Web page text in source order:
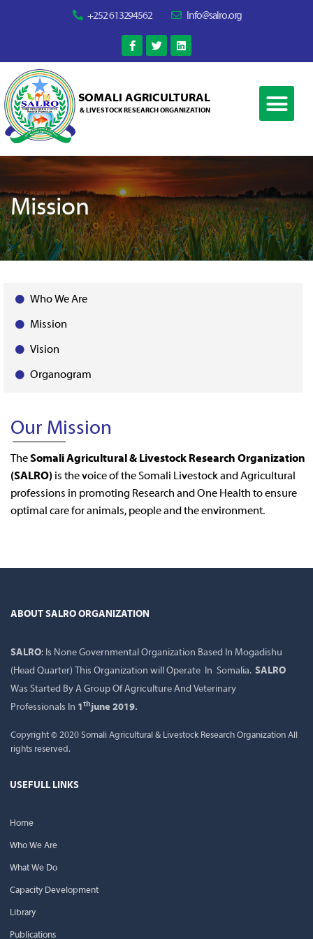
+252 613294562 Info@salro.org
SOMALI AGRICULTURAL
& LIVESTOCK RESEARCH ORGANIZATION
Mission
Who We Are
Mission
Vision
Organogram
Our Mission
TheSomali Agricultural & Livestock Research Organization
(SALRO) is the voice of the Somali Livestock and Agricultural
professions in promoting Research and One Health to ensure
optimal care for animals, people and the environment.
ABOUT SALRO ORGANIZATION
SALRO: Is None Governmental Organization Based In Mogadishu
(Head Quarter) This Organization will Operate In Somalia. SALRO
Was Started By A Group Of Agriculture And Veterinary
Professionals In 1thjune 2019.
Copyright © 2020 Somali Agricultural & Livestock Research Organization All
rights reserved.
USEFULL LINKS
Home
Who We Are
What We Do
Capacity Development
Library
Publications